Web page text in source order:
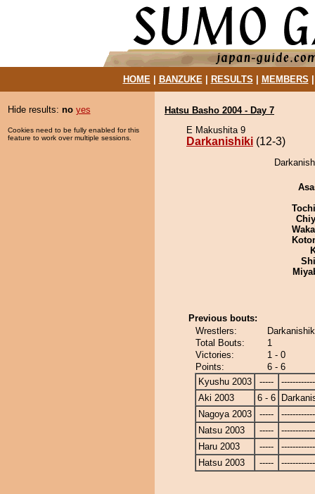
HOME| BANZUKE| RESULTS MEMBERS
Hide results: no yes
Cookies need to be fully enabled for this
feature to work over multiple sessions.
Hatsu Basho 2004 - Day 7
E Makushita 9
Darkanishiki (12-3)
Previous bouts:
Wrestlers:
Total Bouts:
1
Victories:
1 - 0
Points:
6 - 6
Kyushu 2003
-----
Aki 2003
6 - 6
Nagoya 2003
-----
Natsu 2003
-----
Haru 2003
-----
Hatsu 2003
-----